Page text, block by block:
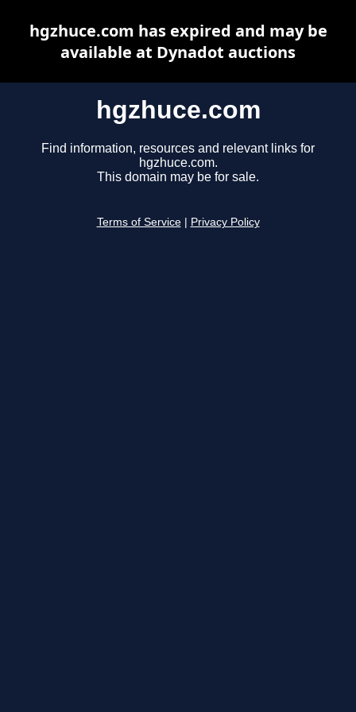
hgzhuce.com
Find information, resources and relevant links for
hgzhuce.com.
This domain may be for sale.
Terms of Service Privacy Policy
hgzhuce.com has expired and may be
available at Dynadot auctions